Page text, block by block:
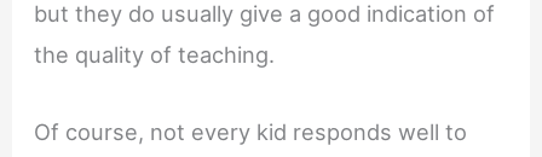
but they do usually give a good indication of
the quality of teaching.
Of course, not every kid responds well to